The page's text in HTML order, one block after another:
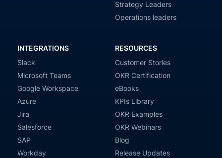
Strategy Leaders
Operations leaders
INTEGRATIONS
Slack
Microsoft Teams
Google Workspace
Azure
Jira
Salesforce
SAP
Workday
RESOURCES
Customer Stories
OKR Certification
eBooks
KPIs Library
OKR Examples
OKR Webinars
Blog
Release Updates